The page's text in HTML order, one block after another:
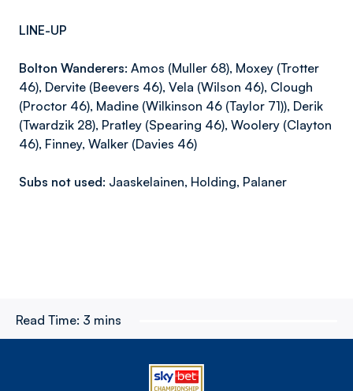
LINE-UP
Bolton Wanderers: Amos (Muller 68), Moxey (Trotter
46), Dervite (Beevers 46), Vela (Wilson 46), Clough
(Proctor 46), Madine (Wilkinson 46 (Taylor 71)), Derik
(Twardzik 28), Pratley (Spearing 46), Woolery (Clayton
46), Finney, Walker (Davies 46)
Subs not used: Jaaskelainen, Holding, Palaner
Read Time: 3 mins